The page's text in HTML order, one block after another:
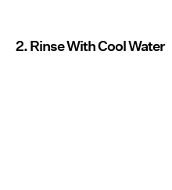
2. Rinse With Cool Water